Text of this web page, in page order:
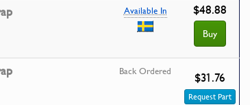
Available In $48.88
Buy
Back Ordered $31.76
Request Part